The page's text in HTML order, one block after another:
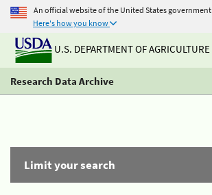
An official website of the United States government
Here's how you know
U.S. DEPARTMENT OF AGRICULTURE
Research Data Archive
Limit your search